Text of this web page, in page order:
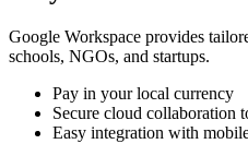
Google Workspace provides
schools, NGOs, and startups.
Pay in your local currency
Secure cloud collaboration
Easy integration with